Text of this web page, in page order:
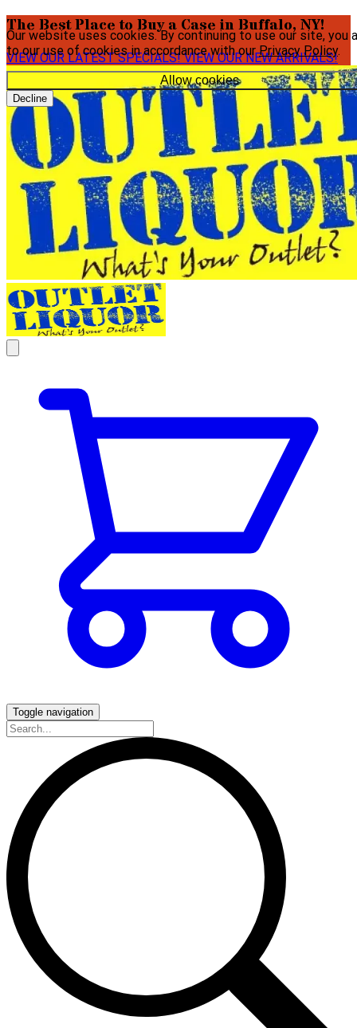
Our website uses cookies. By continuing to use our site, you
to our use of cookies in accordance with ourPrivacy Policy.
Allow cookies
Decline
The Best Place to Buy a Case in Buffalo, NY!
VIEW OUR LATEST SPECIALS!VIEW OUR NEW ARRIVALS!
Toggle navigation